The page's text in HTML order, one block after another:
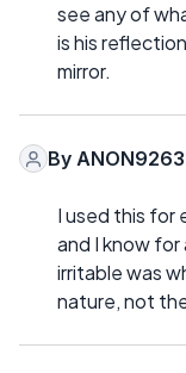
see any of
is his
mirror.
By
I used this for
and I know
irritable was
nature, not